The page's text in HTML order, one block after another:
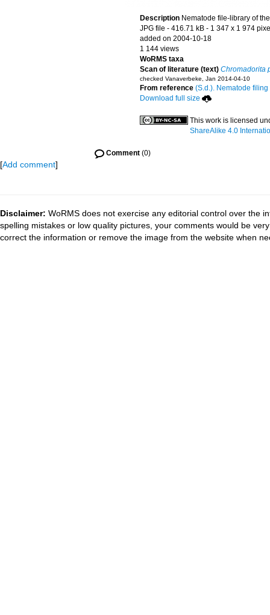
Description Nematode file-library of
JPG file - 416.71 kB - 1 347 x 1 974
added on 2004-10-18
1 144 views
WoRMS taxa
Scan of literature (text) Chromadorita
checked Vanaverbeke, Jan 2014-04-10
From reference (S.d.). Nematode
Download full size
This work is licensed
ShareAlike 4.0
Comment (0)
[Add comment]
Disclaimer: WoRMS does not exercise any editorial control over the
spelling mistakes or low quality pictures, your comments would be
correct the information or remove the image from the website when